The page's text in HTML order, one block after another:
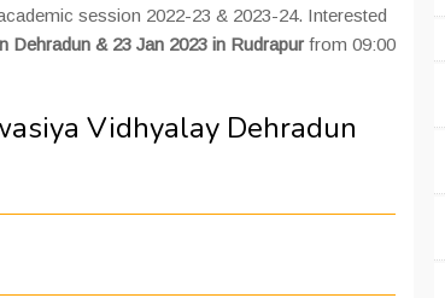
session 2022-23 & 2023-24. Interested
Dehradun & 23 Jan 2023 in Rudrapur from 09:00
Vidhyalay Dehradun